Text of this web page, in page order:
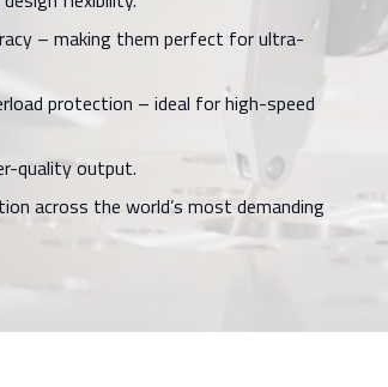
– making them perfect for ultra-
protection – ideal for high-speed
quality output.
across the world’s most demanding